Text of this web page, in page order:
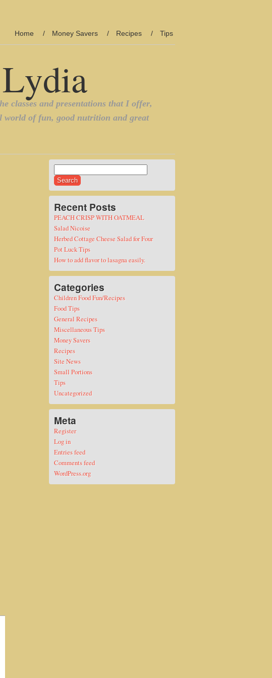
Home Money Savers Recipes Tips
for:
Recent Posts
PEACH CRISP WITH OATMEAL
Salad Nicoise
Herbed Cottage Cheese Salad for Four
Pot Luck Tips
How to add flavor to lasagna easily.
Categories
Children Food Fun/Recipes
Food Tips
General Recipes
Miscellaneous Tips
Money Savers
Recipes
Site News
Small Portions
Tips
Uncategorized
Meta
Register
Log in
Entries feed
Comments feed
WordPress.org